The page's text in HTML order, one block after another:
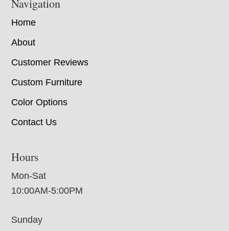
Navigation
Home
About
Customer Reviews
Custom Furniture
Color Options
Contact Us
Hours
Mon-Sat
10:00AM-5:00PM
Sunday